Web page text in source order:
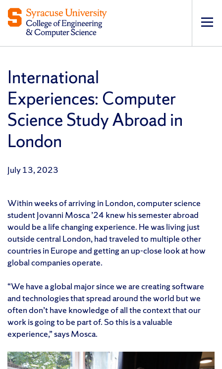
International
Experiences: Computer
Science Study Abroad in
London
July 13, 2023
Within weeks of arriving in London, computer science
student Jovanni Mosca ’24 knew his semester abroad
would be a life changing experience. He was living just
outside central London, had traveled to multiple other
countries in Europe and getting an up-close look at how
global companies operate.
“We have a global major since we are creating software
and technologies that spread around the world but we
often don’t have knowledge of all the context that our
work is going to be part of. So this is a valuable
experience,” says Mosca.